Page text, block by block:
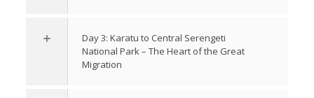
Day 3: Karatu to Central Serengeti
National Park – The Heart of the Great
Migration